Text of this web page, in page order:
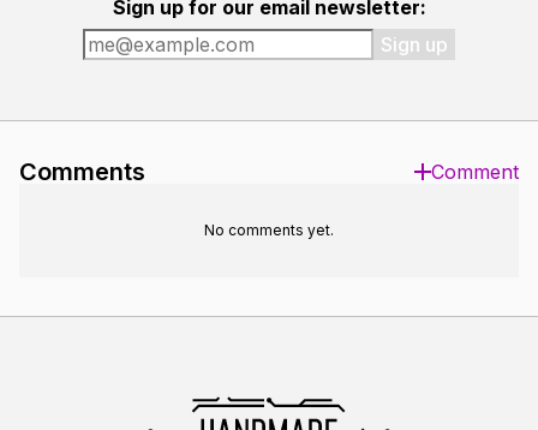
Sign up for our email newsletter:
Sign up
Comments Comment
No comments yet.